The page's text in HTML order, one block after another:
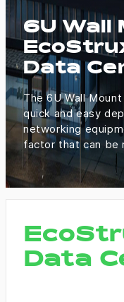
6U Wall
Data
The 6U Wall
quick and easy
networking
factor that can be
Data